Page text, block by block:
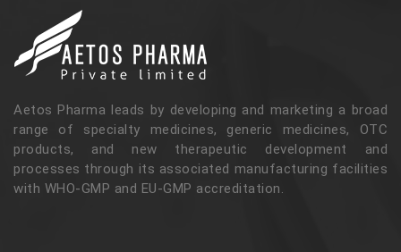
Aetos Pharma leads by developing and marketing a broad
range of specialty medicines, generic medicines, OTC
products, and new therapeutic development and
processes through its associated manufacturing facilities
with WHO-GMP and EU-GMP accreditation.